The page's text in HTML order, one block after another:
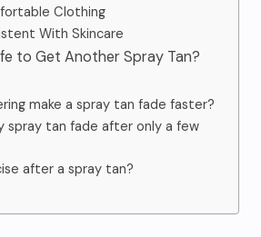
Clothing
With Skincare
to Get Another Spray Tan?
make a spray tan fade faster?
spray tan fade after only a few
after a spray tan?